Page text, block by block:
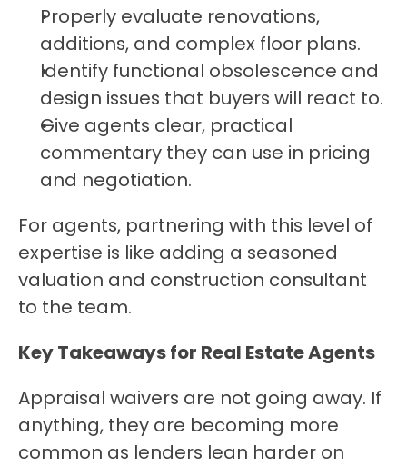
Properly evaluate renovations,
additions, and complex floor plans.
Identify functional obsolescence and
design issues that buyers will react to.
Give agents clear, practical
commentary they can use in pricing
and negotiation.
For agents, partnering with this level of
expertise is like adding a seasoned
valuation and construction consultant
to the team.
Key Takeaways for Real Estate Agents
Appraisal waivers are not going away. If
anything, they are becoming more
common as lenders lean harder on